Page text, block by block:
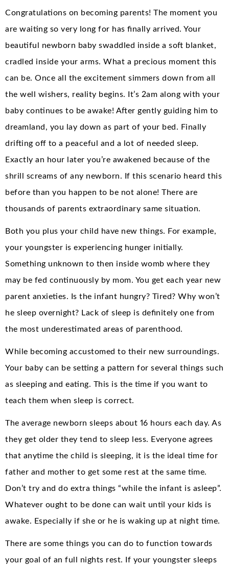
Congratulations on becoming parents! The moment you
are waiting so very long for has finally arrived. Your
beautiful newborn baby swaddled inside a soft blanket,
cradled inside your arms. What a precious moment this
can be. Once all the excitement simmers down from all
the well wishers, reality begins. It’s 2am along with your
baby continues to be awake! After gently guiding him to
dreamland, you lay down as part of your bed. Finally
drifting off to a peaceful and a lot of needed sleep.
Exactly an hour later you’re awakened because of the
shrill screams of any newborn. If this scenario heard this
before than you happen to be not alone! There are
thousands of parents extraordinary same situation.
Both you plus your child have new things. For example,
your youngster is experiencing hunger initially.
Something unknown to then inside womb where they
may be fed continuously by mom. You get each year new
parent anxieties. Is the infant hungry? Tired? Why won’t
he sleep overnight? Lack of sleep is definitely one from
the most underestimated areas of parenthood.
While becoming accustomed to their new surroundings.
Your baby can be setting a pattern for several things such
as sleeping and eating. This is the time if you want to
teach them when sleep is correct.
The average newborn sleeps about 16 hours each day. As
they get older they tend to sleep less. Everyone agrees
that anytime the child is sleeping, it is the ideal time for
father and mother to get some rest at the same time.
Don’t try and do extra things “while the infant is asleep”.
Whatever ought to be done can wait until your kids is
awake. Especially if she or he is waking up at night time.
There are some things you can do to function towards
your goal of an full nights rest. If your youngster sleeps